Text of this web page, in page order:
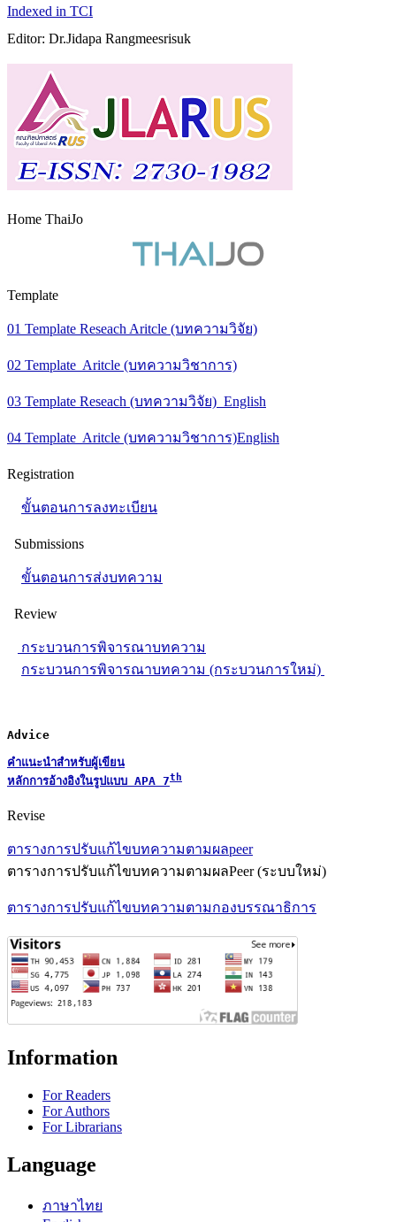
Indexed in TCI
Editor: Dr.Jidapa Rangmeesrisuk
Home ThaiJo
Template
01 Template Reseach Aritcle (บทความวิจัย)
02 Template Aritcle (บทความวิชาการ)
03 Template Reseach (บทความวิจัย) English
04 Template Aritcle (บทความวิชาการ)English
Registration
ขั้นตอนการลงทะเบียน
Submissions
ขั้นตอนการส่งบทความ
Review
กระบวนการพิจารณาบทความ
กระบวนการพิจารณาบทความ (กระบวนการใหม่)
Advice
คำแนะนำสำหรับผู้เขียน
หลักการอ้างอิงในรูปแบบ APA 7th
Revise
ตารางการปรับแก้ไขบทความตามผลpeer
ตารางการปรับแก้ไขบทความตามผลPeer (ระบบใหม่)
ตารางการปรับแก้ไขบทความตามกองบรรณาธิการ
Information
For Readers
For Authors
For Librarians
Language
ภาษาไทย